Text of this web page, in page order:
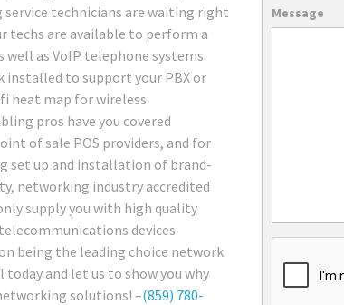
service technicians are waiting right
techs are available to perform a
as VoIP telephone systems.
installed to support your PBX or
heat map for wireless
pros have you covered
of sale POS providers, and for
set up and installation of brand-
networking industry accredited
supply you with high quality
devices
being the leading choice network
today and let us to show you why
solutions! –(859) 780-
Message